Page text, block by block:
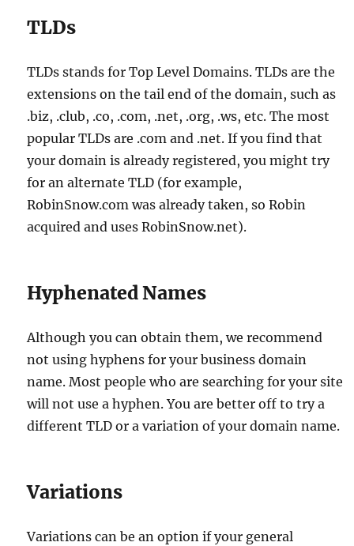
TLDs
TLDs stands for Top Level Domains. TLDs are the
extensions on the tail end of the domain, such as
.biz, .club, .co, .com, .net, .org, .ws, etc. The most
popular TLDs are .com and .net. If you find that
your domain is already registered, you might try
for an alternate TLD (for example,
RobinSnow.com was already taken, so Robin
acquired and uses RobinSnow.net).
Hyphenated Names
Although you can obtain them, we recommend
not using hyphens for your business domain
name. Most people who are searching for your site
will not use a hyphen. You are better off to try a
different TLD or a variation of your domain name.
Variations
Variations can be an option if your general